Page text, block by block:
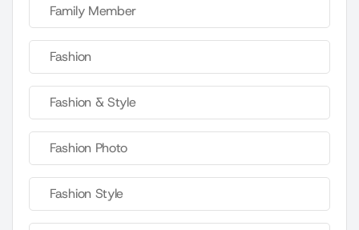
Family Member
Fashion
Fashion & Style
Fashion Photo
Fashion Style